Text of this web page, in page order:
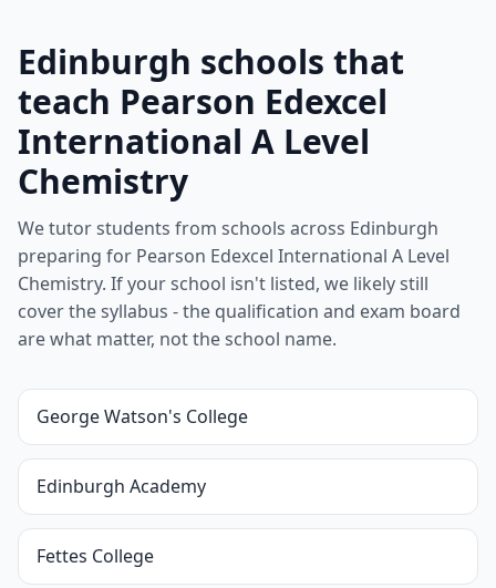
Edinburgh schools that
teach Pearson Edexcel
International A Level
Chemistry
We tutor students from schools across Edinburgh
preparing for Pearson Edexcel International A Level
Chemistry. If your school isn't listed, we likely still
cover the syllabus - the qualification and exam board
are what matter, not the school name.
George Watson's College
Edinburgh Academy
Fettes College